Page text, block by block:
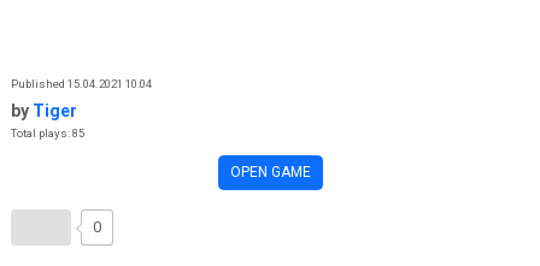
Published 15.04.2021 10:04
by Tiger
Total plays: 85
OPEN GAME
0